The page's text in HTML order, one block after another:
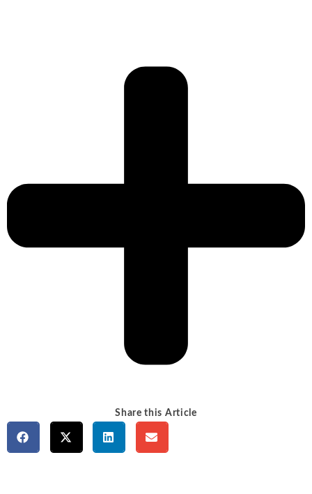
Share this Article